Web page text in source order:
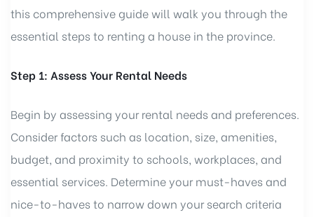
this comprehensive guide will walk you through the
essential steps to renting a house in the province.
Step 1: Assess Your Rental Needs
Begin by assessing your rental needs and preferences.
Consider factors such as location, size, amenities,
budget, and proximity to schools, workplaces, and
essential services. Determine your must-haves and
nice-to-haves to narrow down your search criteria